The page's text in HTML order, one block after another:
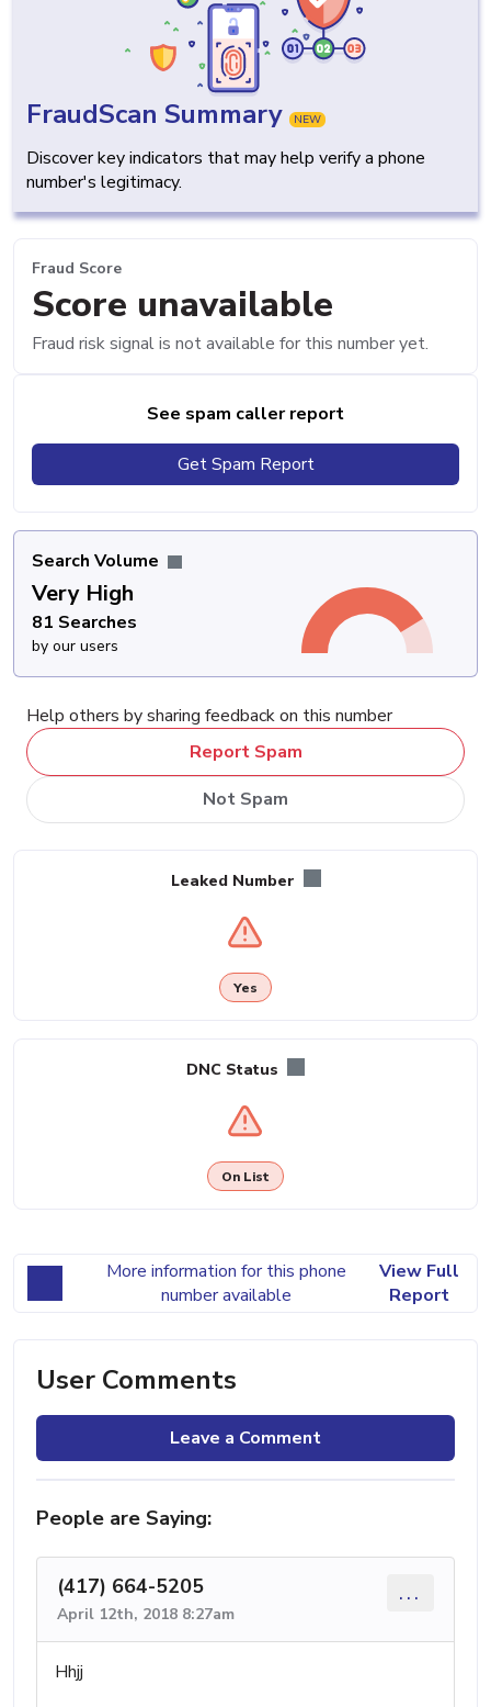
FraudScan Summary NEW
Discover key indicators that may help verify a phone
number's legitimacy.
Fraud Score
Score unavailable
Fraud risk signal is not available for this number yet.
See spam caller report
Get Spam Report
Search Volume
Very High
81 Searches
by our users
Help others by sharing feedback on this number
Report Spam
Not Spam
Leaked Number
Yes
DNC Status
On List
More information for this phone
number available
View Full
Report
User Comments
Leave a Comment
People are Saying:
(417) 664-5205
April 12th, 2018 8:27am
...
Hhjj